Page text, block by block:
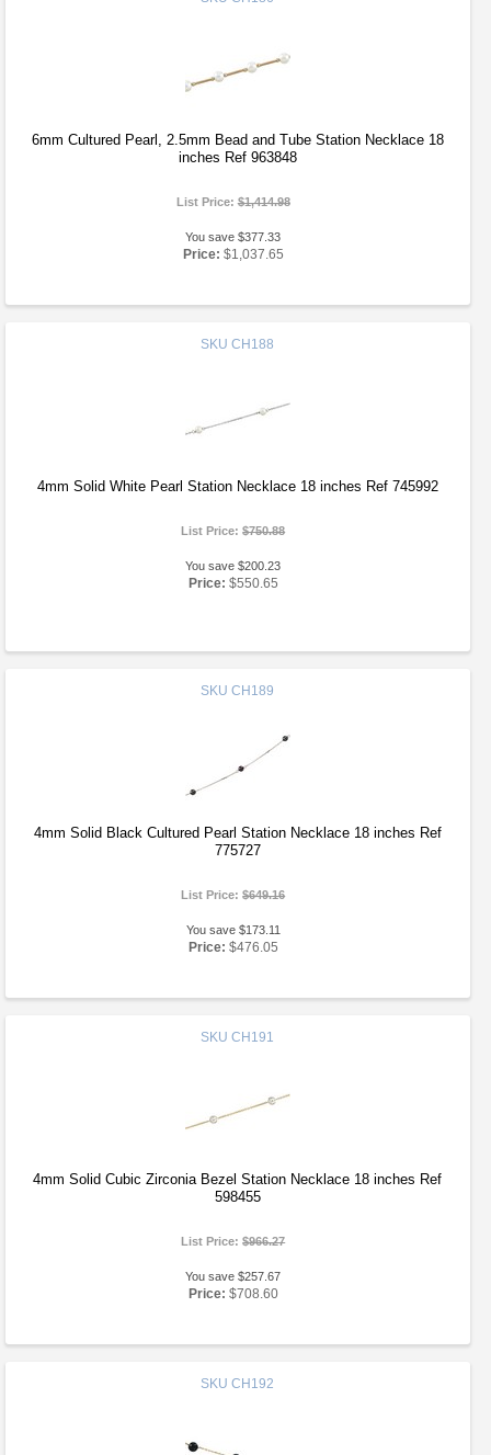
6mm Cultured Pearl, 2.5mm Bead and Tube Station Necklace 18
inches Ref 963848
List Price:$1,414.98
You save $377.33
Price: $1,037.65
SKU CH188
4mm Solid White Pearl Station Necklace 18 inches Ref 745992
List Price:$750.88
You save $200.23
Price: $550.65
SKU CH189
4mm Solid Black Cultured Pearl Station Necklace 18 inches Ref
775727
List Price:$649.16
You save $173.11
Price: $476.05
SKU CH191
4mm Solid Cubic Zirconia Bezel Station Necklace 18 inches Ref
598455
List Price:$966.27
You save $257.67
Price: $708.60
SKU CH192